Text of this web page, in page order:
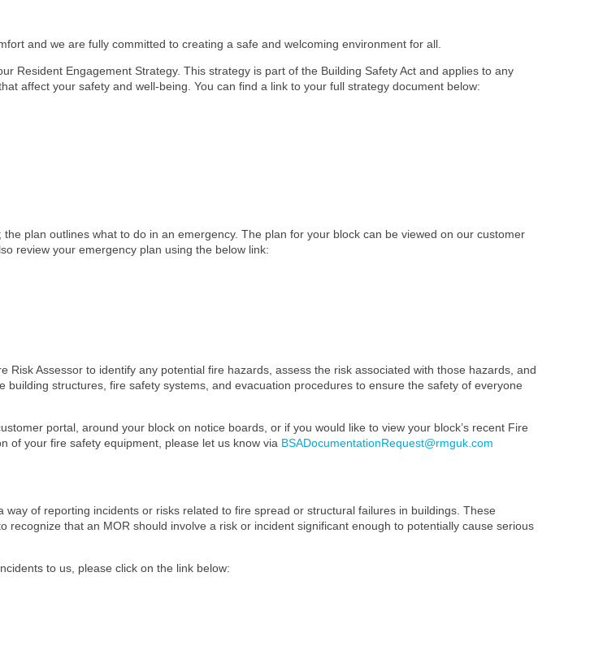
and we are fully committed to creating a safe and welcoming environment for all.
Resident Engagement Strategy. This strategy is part of the Building Safety Act and applies to any
affect your safety and well-being. You can find a link to your full strategy document below:
plan outlines what to do in an emergency. The plan for your block can be viewed on our customer
review your emergency plan using the below link:
Assessor to identify any potential fire hazards, assess the risk associated with those hazards, and
structures, fire safety systems, and evacuation procedures to ensure the safety of everyone
portal, around your block on notice boards, or if you would like to view your block’s recent Fire
of your fire safety equipment, please let us know via BSADocumentationRequest@rmguk.com
of reporting incidents or risks related to fire spread or structural failures in buildings. These
recognize that an MOR should involve a risk or incident significant enough to potentially cause serious
to us, please click on the link below: